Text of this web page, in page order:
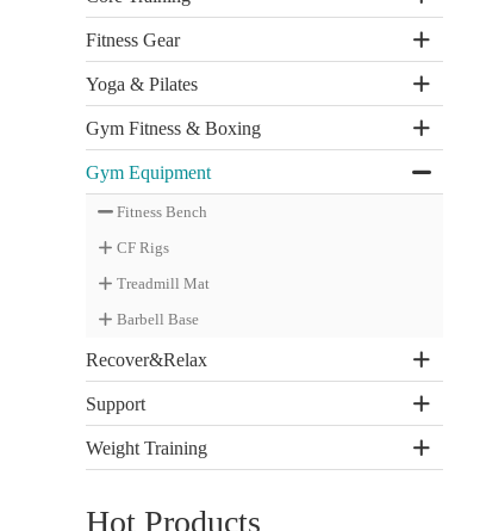
Fitness Gear
Yoga & Pilates
Gym Fitness & Boxing
Gym Equipment
Fitness Bench
CF Rigs
Treadmill Mat
Barbell Base
Recover&Relax
Support
Weight Training
Hot Products